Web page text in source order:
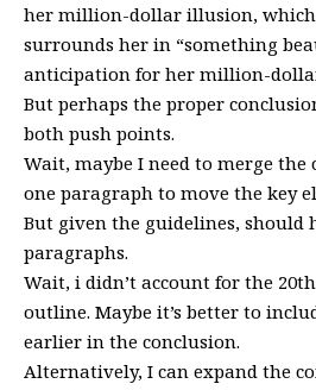
her million-dollar illusion,
surrounds her in “something
anticipation for her million-
But perhaps the proper
both push points.
Wait, maybe I need to merge the
one paragraph to move the key
But given the guidelines, should
paragraphs.
Wait, i didn’t account for the
outline. Maybe it’s better to
earlier in the conclusion.
Alternatively, I can expand the